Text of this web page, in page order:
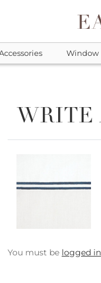
Window
WRITE
You must be logged in